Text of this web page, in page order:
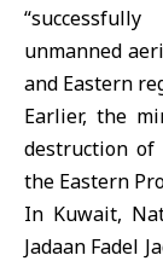
unmanned
and Eastern
Earlier, the
destruction of
the Eastern
In Kuwait,
Jadaan Fadel